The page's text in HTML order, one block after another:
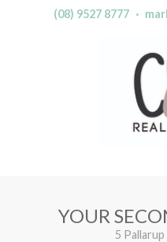
(08) 9527 8777 ·
YOUR
5